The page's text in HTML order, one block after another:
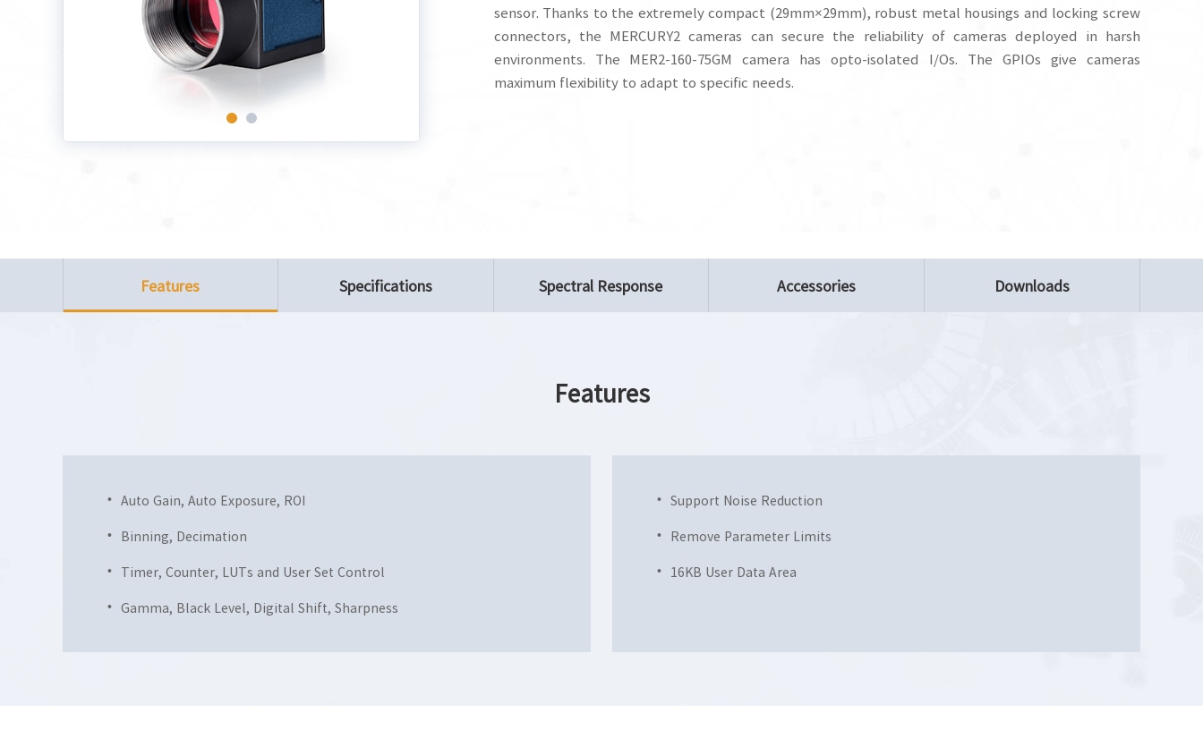
sensor. Thanks to the extremely compact (29mm×29mm), robust metal housings and locking screw
connectors, the MERCURY2 cameras can secure the reliability of cameras deployed in harsh
environments. The MER2-160-75GM camera has opto-isolated I/Os. The GPIOs give cameras
maximum flexibility to adapt to specific needs.
Features Specifications Spectral Response Accessories Downloads
Features
Auto Gain, Auto Exposure, ROI
Binning, Decimation
Timer, Counter, LUTs and User Set Control
Gamma, Black Level, Digital Shift, Sharpness
Support Noise Reduction
Remove Parameter Limits
16KB User Data Area